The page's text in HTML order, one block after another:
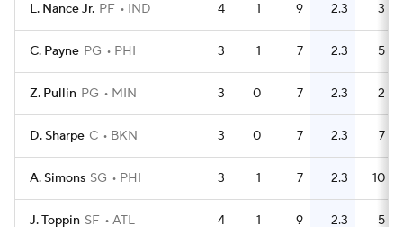
L. Nance Jr. PF IND 4 1 9 2.3 3
C. Payne PG PHI 3 1 7 2.3 5
Z. Pullin PG MIN 3 0 7 2.3 2
D. Sharpe C BKN 3 0 7 2.3 7
A. Simons SG PHI 3 1 7 2.3 10
J. Toppin SF ATL 4 1 9 2.3 5